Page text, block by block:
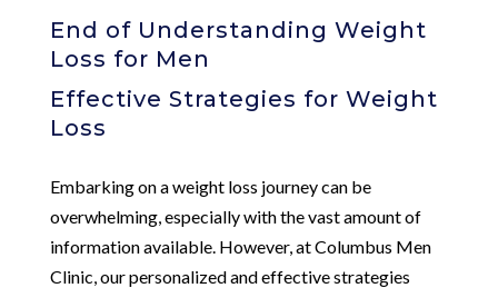
End of Understanding Weight
Loss for Men
Effective Strategies for Weight
Loss
Embarking on a weight loss journey can be
overwhelming, especially with the vast amount of
information available. However, at Columbus Men
Clinic, our personalized and effective strategies